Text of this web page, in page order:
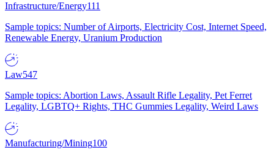
Infrastructure/Energy111
Sample topics: Number of Airports, Electricity Cost, Internet Speed,
Renewable Energy, Uranium Production
Law547
Sample topics: Abortion Laws, Assault Rifle Legality, Pet Ferret
Legality, LGBTQ+ Rights, THC Gummies Legality, Weird Laws
Manufacturing/Mining100